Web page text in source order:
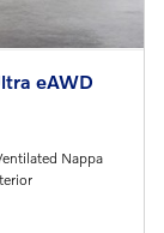
eAWD
Nappa